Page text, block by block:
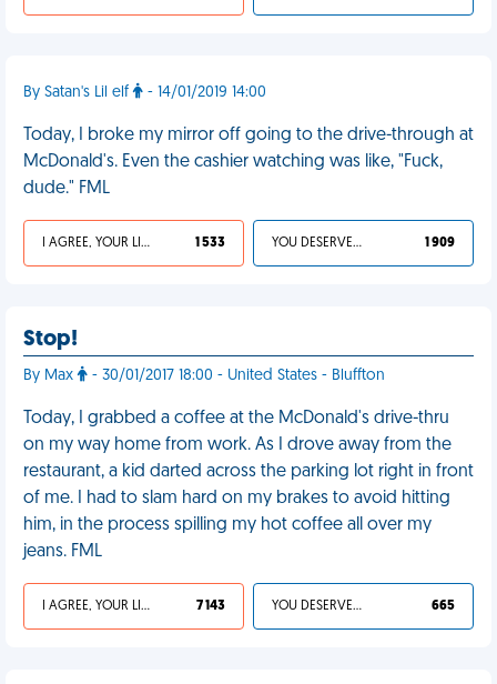
By Satan's Lil elf - 14/01/2019 14:00
Today, I broke my mirror off going to the drive-through at
McDonald's. Even the cashier watching was like, "Fuck,
dude." FML
I AGREE, YOUR LIFE SUCKS 1 533 YOU DESERVED IT 1 909
Stop!
By Max - 30/01/2017 18:00 - United States - Bluffton
Today, I grabbed a coffee at the McDonald's drive-thru
on my way home from work. As I drove away from the
restaurant, a kid darted across the parking lot right in front
of me. I had to slam hard on my brakes to avoid hitting
him, in the process spilling my hot coffee all over my
jeans. FML
I AGREE, YOUR LIFE SUCKS 7 143 YOU DESERVED IT 665